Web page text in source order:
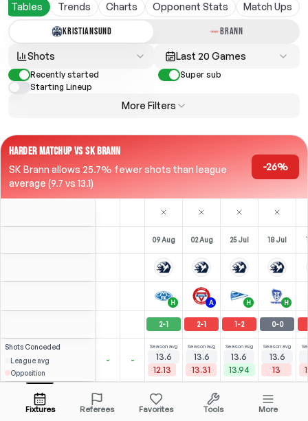
Tables Trends Charts Opponent Stats Match Ups
KRISTIANSUND BRANN
Shots Last 20 Games
Recently started
Super sub
Starting Lineup
More Filters
HARDER MATCHUP VS SK BRANN
SK Brann allows 25.7% fewer shots than league
average (9.7 vs 13.1)
-26%
09 Aug 02 Aug 25 Jul 18 Jul
H A H H
2-1 2-1 1-2 0-0
Shots Conceded
League avg
Opposition
- -
Season avg
13.6
12.13
Season avg
13.6
13.31
Season avg
13.6
13.94
Season avg
13.6
13
L. Alvheim Open menu
2.59
2
ST-90' 90'
2
LST-
Fixtures Referees Favorites Tools More